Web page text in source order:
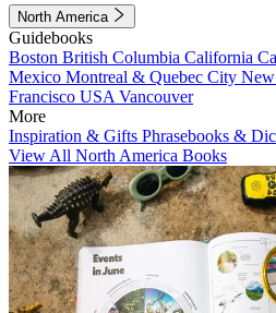
North America
Guidebooks
Boston British Columbia California
Mexico Montreal & Quebec City
Francisco USA Vancouver
More
Inspiration & Gifts Phrasebooks &
View All North America Books